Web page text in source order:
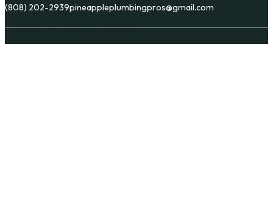
(808) 202-2939pineappleplumbingpros@gmail.com
Copyright © Pineapple Plumbing